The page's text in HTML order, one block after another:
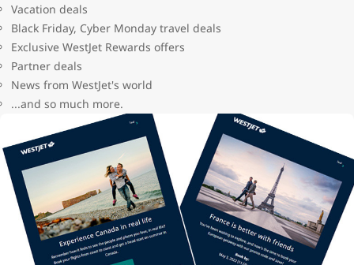
Vacation deals
Black Friday, Cyber Monday travel deals
Exclusive WestJet Rewards offers
Partner deals
News from WestJet's world
...and so much more.